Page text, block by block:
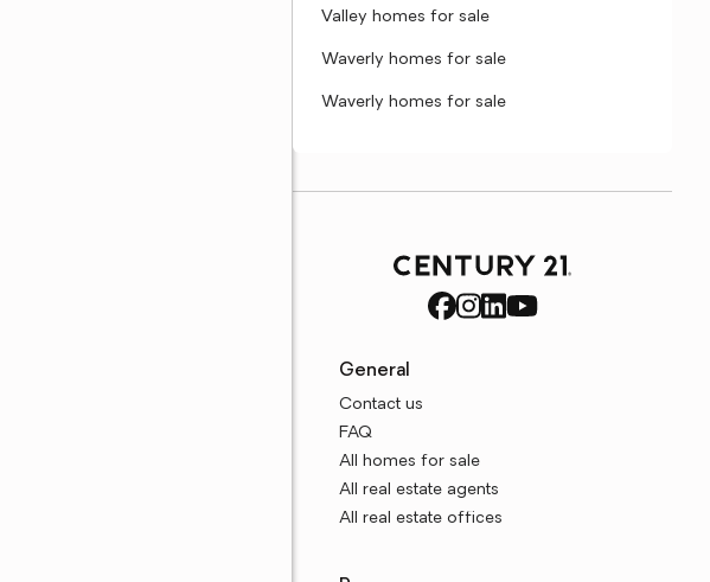
Valley homes for sale
Waverly homes for sale
Waverly homes for sale
General
Contact us
FAQ
All homes for sale
All real estate agents
All real estate offices